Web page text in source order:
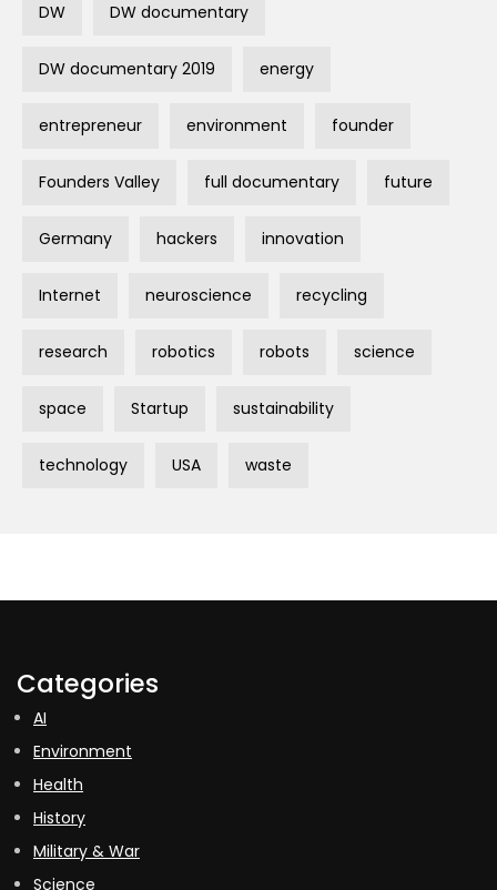
DW DW documentary
DW documentary 2019 energy
entrepreneur environment founder
Founders Valley full documentary future
Germany hackers innovation
Internet neuroscience recycling
research robotics robots science
space Startup sustainability
technology USA waste
Categories
AI
Environment
Health
History
Military & War
Science